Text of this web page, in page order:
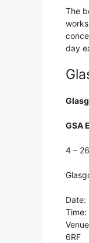
The
day
GSA
4 –
Date:
6RF